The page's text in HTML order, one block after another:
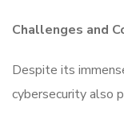
Challenges and
Despite its
cybersecurity also